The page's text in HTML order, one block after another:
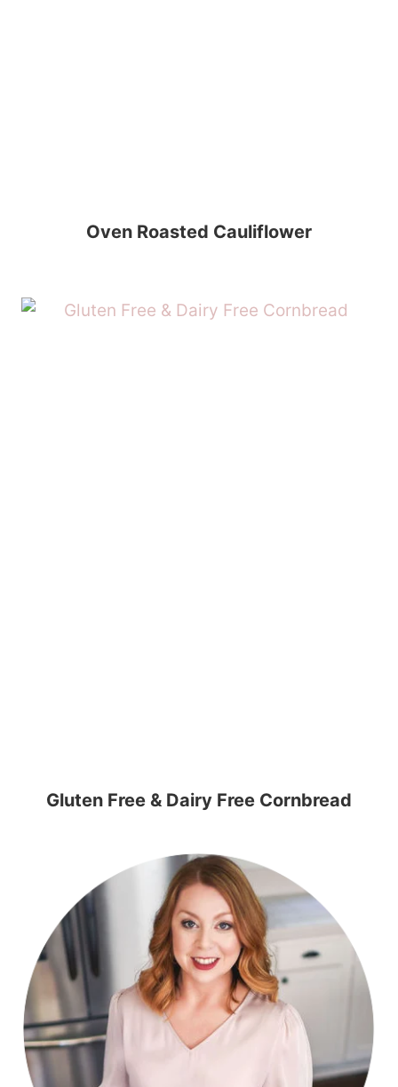
Oven Roasted Cauliflower
Gluten Free & Dairy Free Cornbread